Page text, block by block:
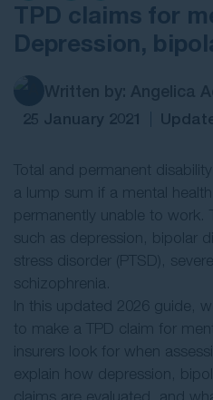
TPD claims for
Depression,
25 January 2021
Total and permanent
a lump sum if a mental
permanently unable to work.
such as depression, bipolar
stress disorder (PTSD),
schizophrenia.
In this updated 2026 guide,
to make a TPD claim for
insurers look for when
explain how depression,